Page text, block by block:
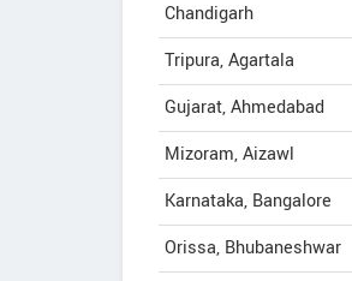
Chandigarh
Tripura, Agartala
Gujarat, Ahmedabad
Mizoram, Aizawl
Karnataka, Bangalore
Orissa, Bhubaneshwar